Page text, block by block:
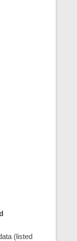
(listed